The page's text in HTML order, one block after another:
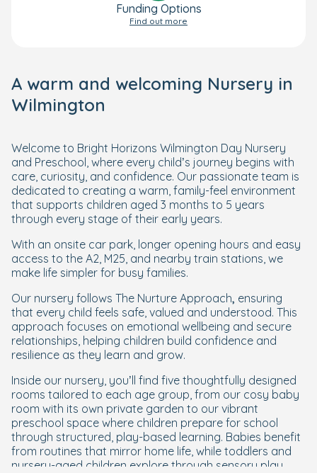
Funding Options
Find out more
A warm and welcoming Nursery in
Wilmington
Welcome to Bright Horizons Wilmington Day Nursery
and Preschool, where every child’s journey begins with
care, curiosity, and confidence. Our passionate team is
dedicated to creating a warm, family-feel environment
that supports children aged 3 months to 5 years
through every stage of their early years.
With an onsite car park, longer opening hours and easy
access to the A2, M25, and nearby train stations, we
make life simpler for busy families.
Our nursery follows The Nurture Approach, ensuring
that every child feels safe, valued and understood. This
approach focuses on emotional wellbeing and secure
relationships, helping children build confidence and
resilience as they learn and grow.
Inside our nursery, you’ll find five thoughtfully designed
rooms tailored to each age group, from our cosy baby
room with its own private garden to our vibrant
preschool space where children prepare for school
through structured, play-based learning. Babies benefit
from routines that mirror home life, while toddlers and
nursery-aged children explore through sensory play,